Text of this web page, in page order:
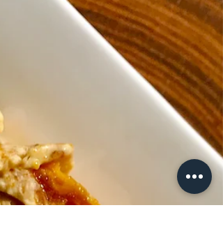
they were a wild species that grew in...